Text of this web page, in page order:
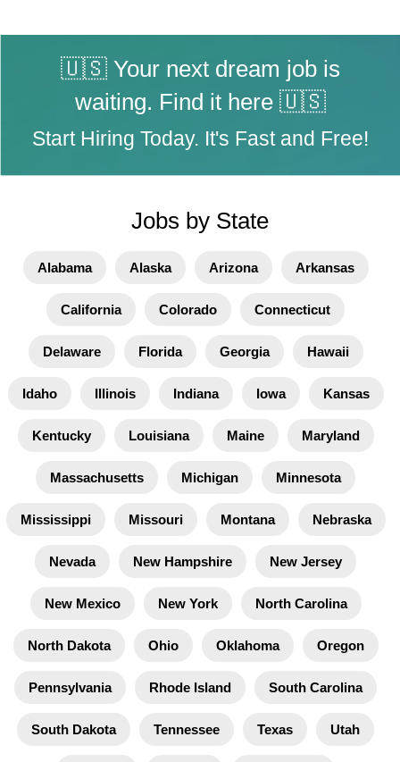
🇺🇸 Your next dream job is
waiting. Find it here 🇺🇸
Start Hiring Today. It's Fast and Free!
Jobs by State
Alabama Alaska Arizona Arkansas
California Colorado Connecticut
Delaware Florida Georgia Hawaii
Idaho Illinois Indiana Iowa Kansas
Kentucky Louisiana Maine Maryland
Massachusetts Michigan Minnesota
Mississippi Missouri Montana Nebraska
Nevada New Hampshire New Jersey
New Mexico New York North Carolina
North Dakota Ohio Oklahoma Oregon
Pennsylvania Rhode Island South Carolina
South Dakota Tennessee Texas Utah